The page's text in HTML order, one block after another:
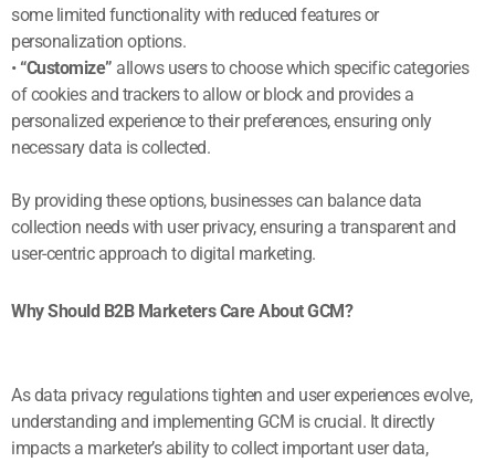
some limited functionality with reduced features or
personalization options.
• “Customize” allows users to choose which specific categories
of cookies and trackers to allow or block and provides a
personalized experience to their preferences, ensuring only
necessary data is collected.
By providing these options, businesses can balance data
collection needs with user privacy, ensuring a transparent and
user-centric approach to digital marketing.
Why Should B2B Marketers Care About GCM?
As data privacy regulations tighten and user experiences evolve,
understanding and implementing GCM is crucial. It directly
impacts a marketer’s ability to collect important user data,